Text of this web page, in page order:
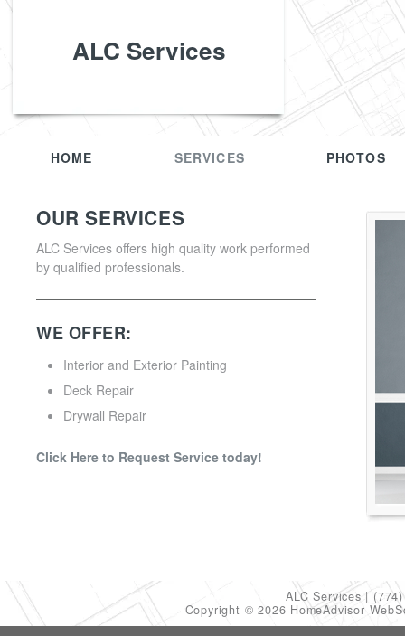
ALC Services
HOME SERVICES PHOTOS
OUR SERVICES
ALC Services offers high quality work performed
by qualified professionals.
WE OFFER:
Interior and Exterior Painting
Deck Repair
Drywall Repair
Click Here to Request Service today!
ALC Services
Copyright © 2026 HomeAdvisor